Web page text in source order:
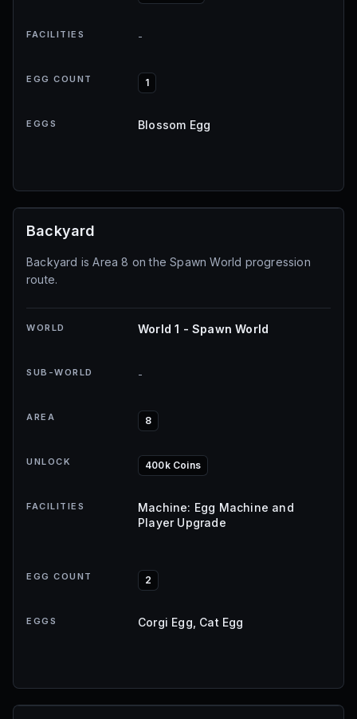
FACILITIES -
EGG COUNT 1
EGGS Blossom Egg
Backyard
Backyard is Area 8 on the Spawn World progression
route.
WORLD World 1 - Spawn World
SUB-WORLD -
AREA 8
UNLOCK 400k Coins
FACILITIES
Machine: Egg Machine and
Player Upgrade
EGG COUNT 2
EGGS Corgi Egg, Cat Egg